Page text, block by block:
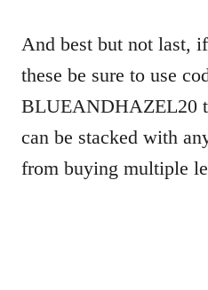
And best but not last,
these be sure to use
BLUEANDHAZEL20
can be stacked with
from buying multiple